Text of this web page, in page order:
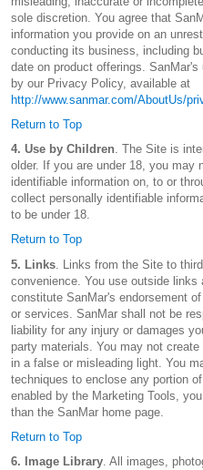
sole discretion. You agree that
information you provide on an
conducting its business, including
date on product offerings.
by our Privacy Policy, available at
http://www.sanmar.com/AboutUs/
Return to Top
4. Use by Children. The Site is
older. If you are under 18, you may
identifiable information on, to or
collect personally identifiable
to be under 18.
Return to Top
5. Links . Links from the Site to
convenience. You use outside
constitute SanMar's endorsement
or services. SanMar shall not be
liability for any injury or damages
party materials. You may not
in a false or misleading light. You
techniques to enclose any portion
enabled by the Marketing Tools,
than the SanMar home page.
Return to Top
6. Image Library. All images,